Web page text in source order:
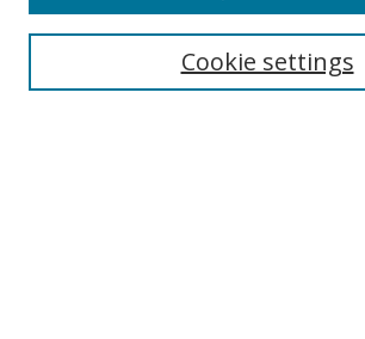
Select context to search:Cookie settings